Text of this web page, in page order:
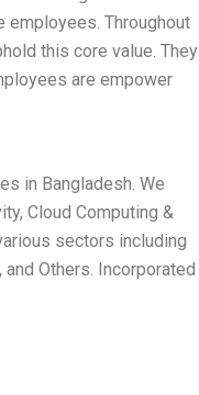
employees. Throughout
this core value. They
are empower
in Bangladesh. We
Cloud Computing &
sectors including
and Others. Incorporated